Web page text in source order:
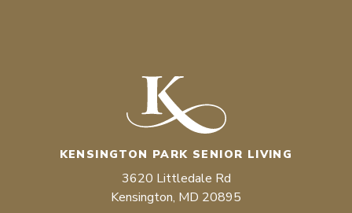
KENSINGTON PARK SENIOR LIVING
3620 Littledale Rd
Kensington, MD 20895